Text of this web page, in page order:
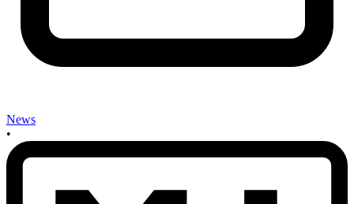
News
•